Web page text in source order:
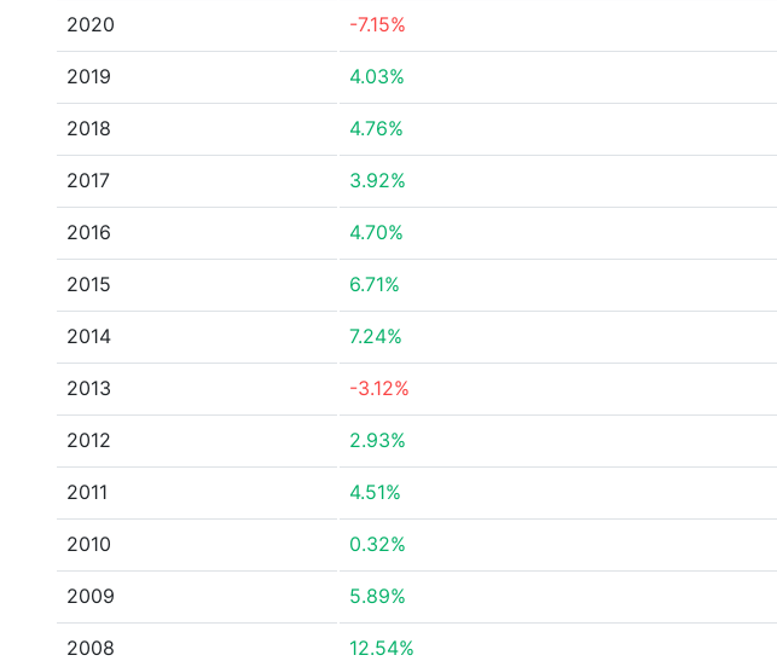
2020 -7.15%
2019 4.03%
2018 4.76%
2017 3.92%
2016 4.70%
2015 6.71%
2014 7.24%
2013 -3.12%
2012 2.93%
2011 4.51%
2010 0.32%
2009 5.89%
2008 12.54%